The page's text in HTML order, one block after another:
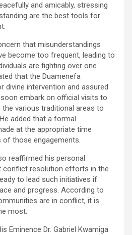
and amicably, stressing
are the best tools for
that misunderstandings
become too frequent, leading to
are fighting over one
that the Duamenefa
divine intervention and assured
embark on official visits to
various traditional areas to
added that a formal
at the appropriate time
those engagements.
reaffirmed his personal
resolution efforts in the
to lead such initiatives if
and progress. According to
are in conflict, it is
most.
Eminence Dr. Gabriel Kwamiga